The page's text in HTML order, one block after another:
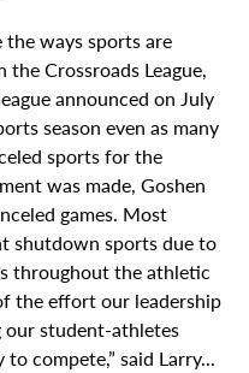
ways sports are
Crossroads League,
announced on July
season even as many
sports for the
was made, Goshen
games. Most
shutdown sports due to
throughout the athletic
the effort our leadership
student-athletes
compete,” said Larry...